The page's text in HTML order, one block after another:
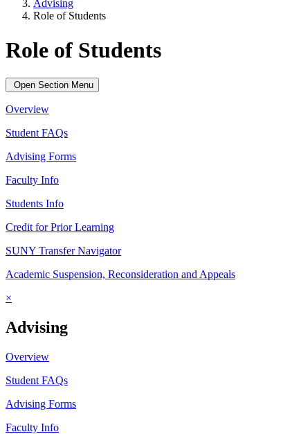
Advising
Role of Students
Role of Students
Open Section Menu
Overview
Student FAQs
Advising Forms
Faculty Info
Students Info
Credit for Prior Learning
SUNY Transfer Navigator
Academic Suspension, Reconsideration and Appeals
×
Advising
Overview
Student FAQs
Advising Forms
Faculty Info